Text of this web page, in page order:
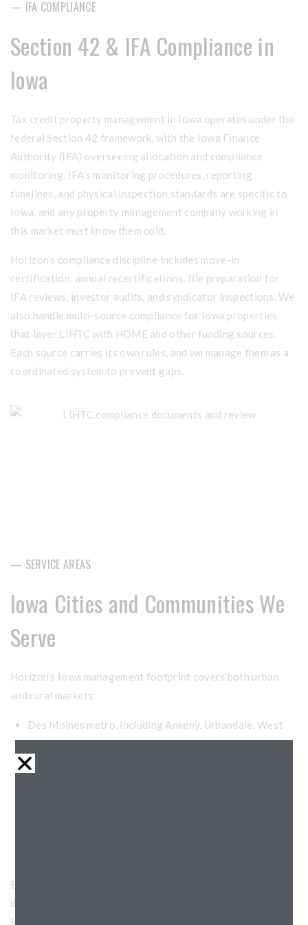
— IFA COMPLIANCE
Section 42 & IFA Compliance in
Iowa
Tax credit property management in Iowa operates under the
federal Section 42 framework, with the Iowa Finance
Authority (IFA) overseeing allocation and compliance
monitoring. IFA’s monitoring procedures, reporting
timelines, and physical inspection standards are specific to
Iowa, and any property management company working in
this market must know them cold.
Horizon’s compliance discipline includes move-in
certification, annual recertifications, file preparation for
IFA reviews, investor audits, and syndicator inspections. We
also handle multi-source compliance for Iowa properties
that layer LIHTC with HOME and other funding sources.
Each source carries its own rules, and we manage them as a
coordinated system to prevent gaps.
— SERVICE AREAS
Iowa Cities and Communities We
Serve
Horizon’s Iowa management footprint covers both urban
and rural markets:
Des Moines metro, including Ankeny, Urbandale, West
Des Moines, and Ames
Cedar Rapids and the Iowa City corridor
Each Iowa market has its own rental dynamics, resident
demographics, and operational considerations. Our
Midwest-wide team adapts our approach accordingly while